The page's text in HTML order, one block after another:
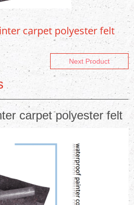
carpet polyester felt
Next Product
carpet polyester felt